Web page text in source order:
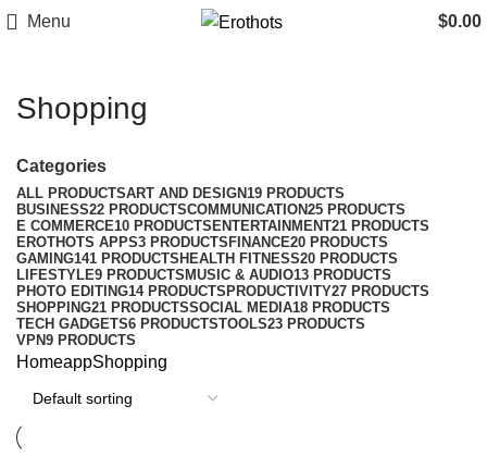
Menu $0.00
Shopping
Categories
ALL PRODUCTSART AND DESIGN19 PRODUCTS
BUSINESS22 PRODUCTSCOMMUNICATION25 PRODUCTS
E COMMERCE10 PRODUCTS ENTERTAINMENT21 PRODUCTS
EROTHOTS APPS3 PRODUCTS FINANCE20 PRODUCTS
GAMING141 PRODUCTS HEALTH FITNESS20 PRODUCTS
LIFESTYLE9 PRODUCTS MUSIC & AUDIO13 PRODUCTS
PHOTO EDITING14 PRODUCTS PRODUCTIVITY27 PRODUCTS
SHOPPING21 PRODUCTSSOCIAL MEDIA18 PRODUCTS
TECH GADGETS6 PRODUCTSTOOLS23 PRODUCTS
VPN9 PRODUCTS
HomeappShopping